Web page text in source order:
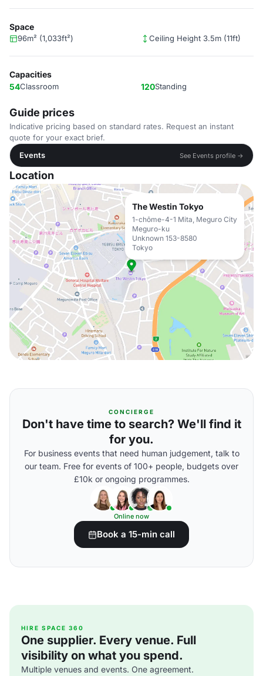
Space
96m² (1,033ft²) Ceiling Height 3.5m (11ft)
Capacities
54Classroom 120Standing
Guide prices
Indicative pricing based on standard rates. Request an instant
quote for your exact brief.
Events
See Events profile →
Location
The Westin Tokyo
1-chōme-4-1 Mita, Meguro City
Meguro-ku
Unknown 153-8580
Tokyo
CONCIERGE
Don't have time to search? We'll find it
for you.
For business events that need human judgement, talk to
our team. Free for events of 100+ people, budgets over
£10k or ongoing programmes.
Online now
Book a 15-min call
HIRE SPACE 360
One supplier. Every venue. Full
visibility on what you spend.
Multiple venues and events. One agreement.